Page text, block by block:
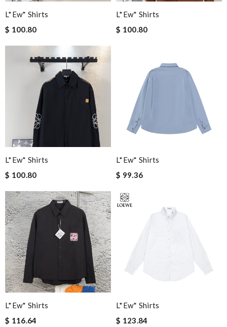
L*ew* Shirts
$ 100.80
L*ew* Shirts
$ 100.80
L*ew* Shirts
$ 100.80
L*ew* Shirts
$ 99.36
L*ew* Shirts
$ 116.64
L*ew* Shirts
$ 123.84